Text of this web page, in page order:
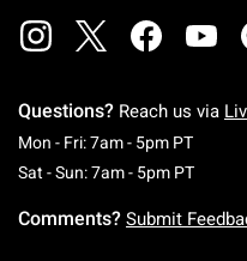
Questions? Reach us via
Mon - Fri: 7am - 5pm PT
Sat - Sun: 7am - 5pm PT
Comments? Submit